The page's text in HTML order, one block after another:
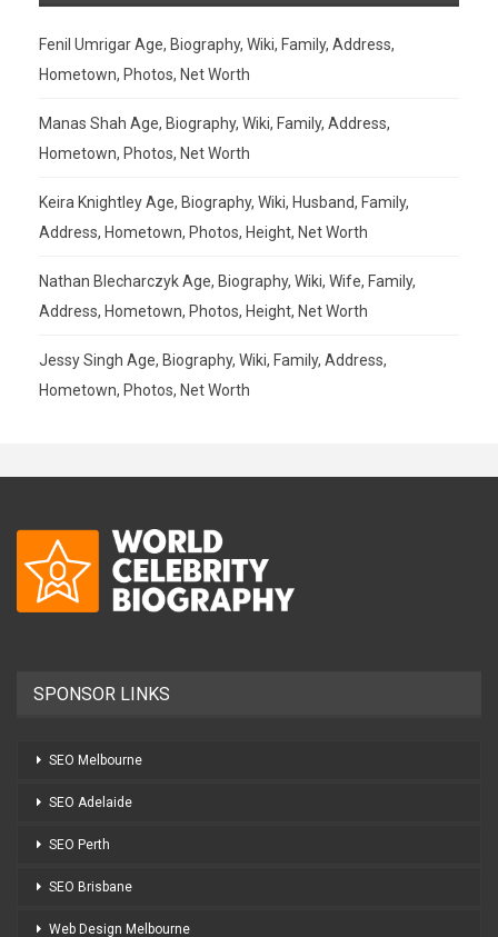
Fenil Umrigar Age, Biography, Wiki, Family, Address,
Hometown, Photos, Net Worth
Manas Shah Age, Biography, Wiki, Family, Address,
Hometown, Photos, Net Worth
Keira Knightley Age, Biography, Wiki, Husband, Family,
Address, Hometown, Photos, Height, Net Worth
Nathan Blecharczyk Age, Biography, Wiki, Wife, Family,
Address, Hometown, Photos, Height, Net Worth
Jessy Singh Age, Biography, Wiki, Family, Address,
Hometown, Photos, Net Worth
SPONSOR LINKS
SEO Melbourne
SEO Adelaide
SEO Perth
SEO Brisbane
Web Design Melbourne